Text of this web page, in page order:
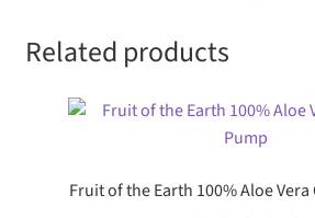
Related products
Fruit of the Earth 100% Aloe Vera